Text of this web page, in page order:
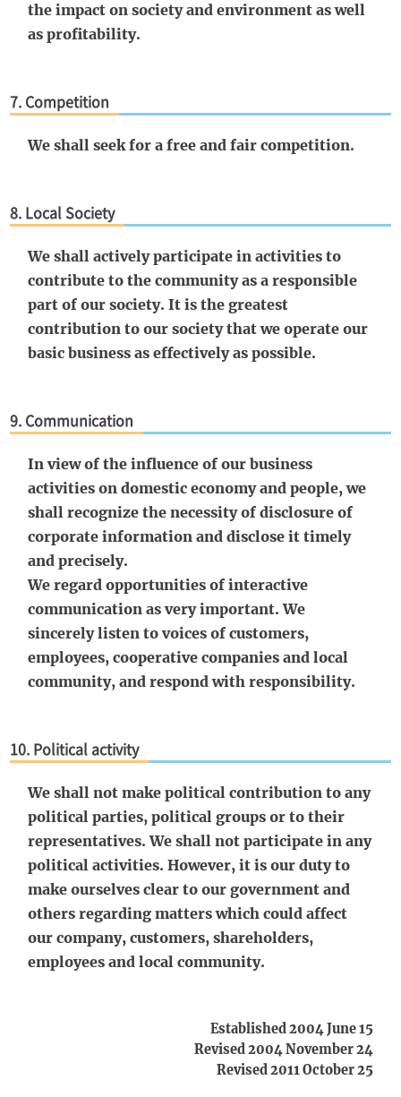
the impact on society and environment as well
as profitability.
7. Competition
We shall seek for a free and fair competition.
8. Local Society
We shall actively participate in activities to
contribute to the community as a responsible
part of our society. It is the greatest
contribution to our society that we operate our
basic business as effectively as possible.
9. Communication
In view of the influence of our business
activities on domestic economy and people, we
shall recognize the necessity of disclosure of
corporate information and disclose it timely
and precisely.
We regard opportunities of interactive
communication as very important. We
sincerely listen to voices of customers,
employees, cooperative companies and local
community, and respond with responsibility.
10. Political activity
We shall not make political contribution to any
political parties, political groups or to their
representatives. We shall not participate in any
political activities. However, it is our duty to
make ourselves clear to our government and
others regarding matters which could affect
our company, customers, shareholders,
employees and local community.
Established 2004 June 15
Revised 2004 November 24
Revised 2011 October 25